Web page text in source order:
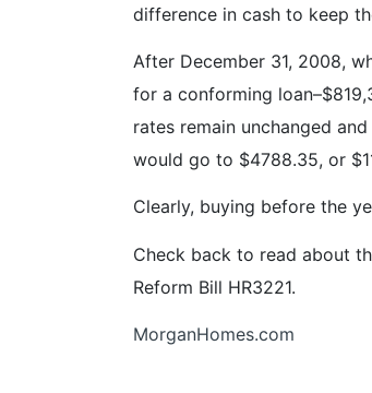
difference in cash to keep
After December 31, 2008,
for a conforming
rates remain unchanged
would go to $4788.35, or
Clearly, buying before the
Check back to read about
Reform Bill HR3221.
MorganHomes.com